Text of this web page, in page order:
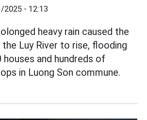
2025 - 12:13
heavy rain caused the
Luy River to rise, flooding
houses and hundreds of
in Luong Son commune.